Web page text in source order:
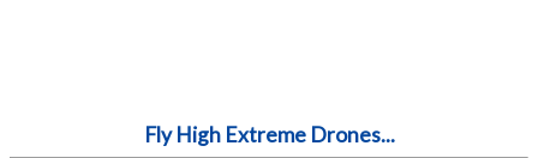
Fly High Extreme Drones...